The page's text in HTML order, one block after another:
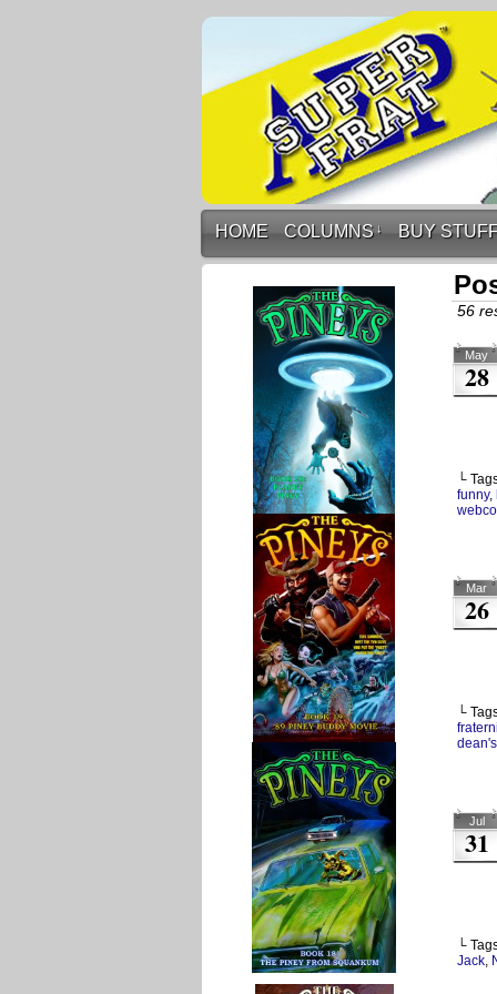
HOME COLUMNS ↓ BUY
56
May
28
└
funny,
Mar
26
└
Jul
31
└
Jack,